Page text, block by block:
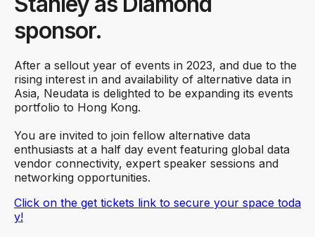
sponsor.
After a sellout year of events in 2023, and due to the
rising interest in and availability of alternative data in
Asia, Neudata is delighted to be expanding its events
portfolio to Hong Kong.
You are invited to join fellow alternative data
enthusiasts at a half day event featuring global data
vendor connectivity, expert speaker sessions and
networking opportunities.
Click on the get tickets link to secure your space toda
y!